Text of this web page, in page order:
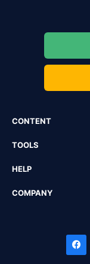
CONTENT
TOOLS
HELP
COMPANY